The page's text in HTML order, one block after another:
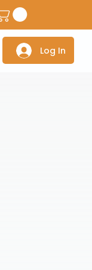
Gloves Log In